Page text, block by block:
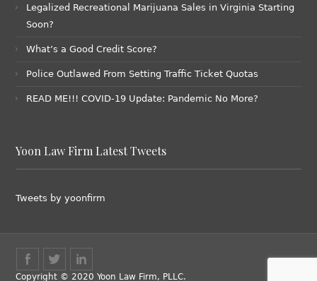
Legalized Recreational Marijuana Sales in Virginia Starting
Soon?
What’s a Good Credit Score?
Police Outlawed From Setting Traffic Ticket Quotas
READ ME!!! COVID-19 Update: Pandemic No More?
Yoon Law Firm Latest Tweets
Tweets by yoonfirm
Copyright © 2020 Yoon Law Firm, PLLC.